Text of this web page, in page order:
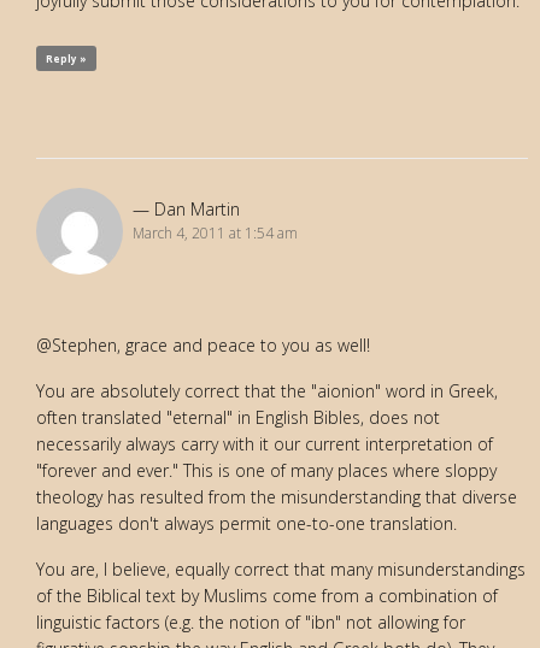
Reply »
Dan Martin
March 4, 2011 at 1:54 am
@Stephen, grace and peace to you as well!
You are absolutely correct that the "aionion" word in Greek,
often translated "eternal" in English Bibles, does not
necessarily always carry with it our current interpretation of
"forever and ever." This is one of many places where sloppy
theology has resulted from the misunderstanding that diverse
languages don't always permit one-to-one translation.
You are, I believe, equally correct that many misunderstandings
of the Biblical text by Muslims come from a combination of
linguistic factors (e.g. the notion of "ibn" not allowing for